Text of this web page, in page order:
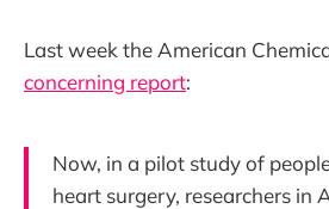
Last week the American
concerning report:
Now, in a pilot study of
heart surgery, researchers in